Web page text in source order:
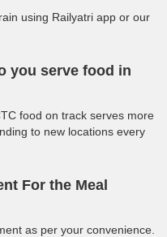
using Railyatri app or our
you serve food in
food on track serves more
to new locations every
For the Meal
as per your convenience.